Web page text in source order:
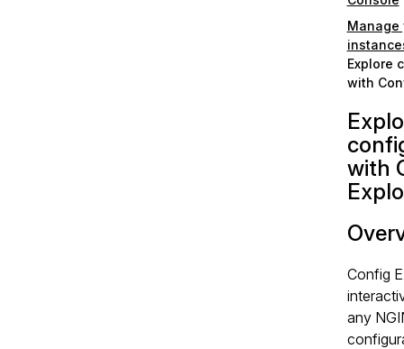
Manage
Explore
with
with
Config
any